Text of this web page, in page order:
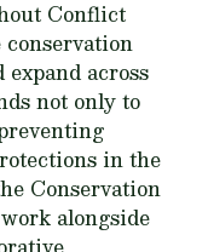
Conflict
across
not only to
in the
Conservation
alongside